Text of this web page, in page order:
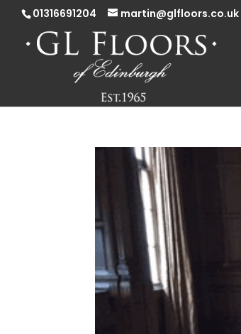
01316691204 martin@glfloors.co.uk